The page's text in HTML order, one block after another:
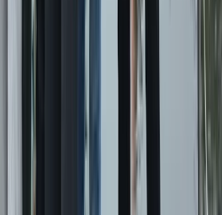
Private Yacht Trip from